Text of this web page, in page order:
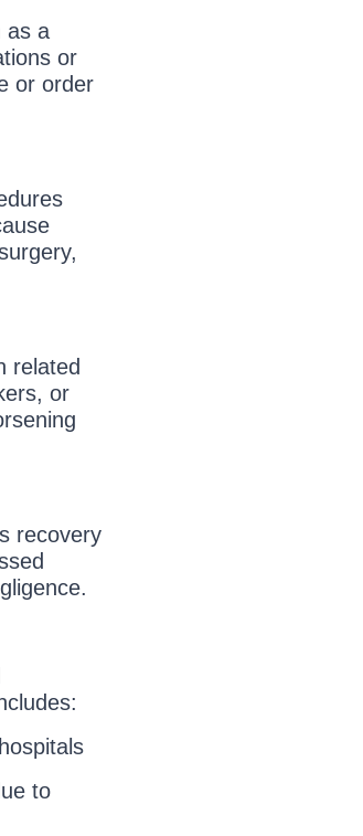
as a
or
or order
related
or
recovery
to